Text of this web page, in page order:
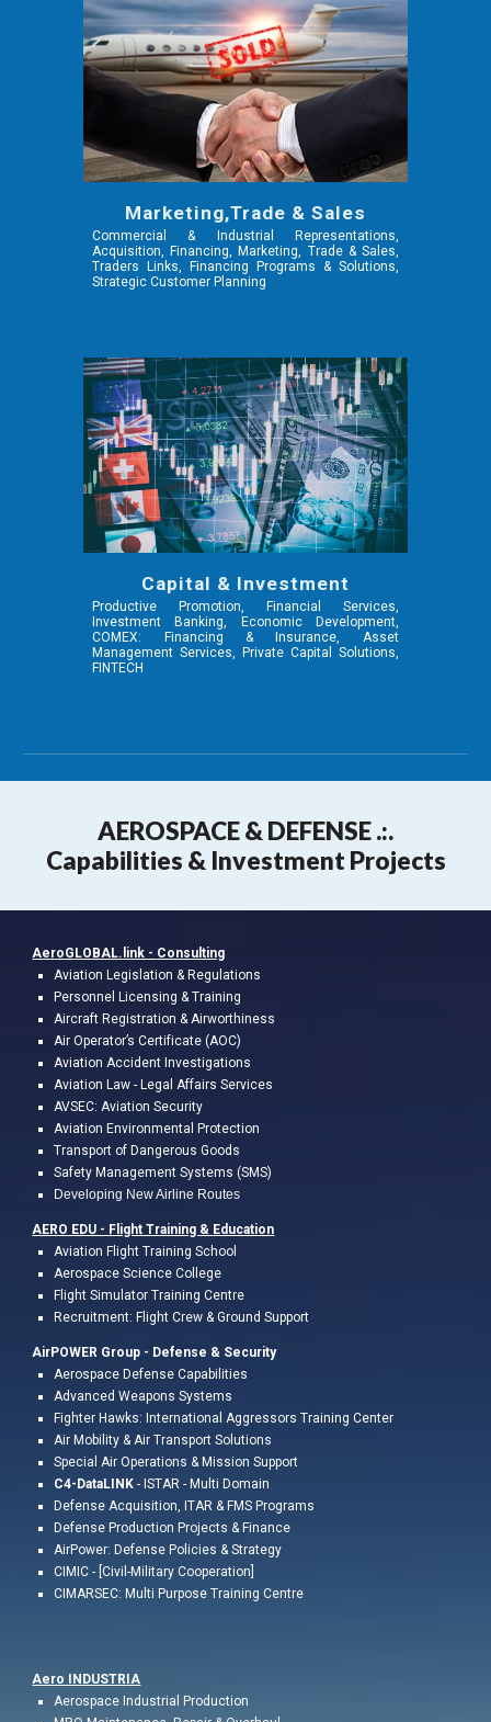
Marketing,Trade & Sales
Commercial & Industrial Representations,
Acquisition, Financing, Marketing, Trade & Sales,
Traders Links, Financing Programs & Solutions,
Strategic Customer Planning
Capital & Investment
Productive Promotion, Financial Services,
Investment Banking, Economic Development,
COMEX: Financing & Insurance, Asset
Management Services, Private Capital Solutions,
FINTECH
AEROSPACE & DEFENSE .:.
Capabilities & Investment Projects
AeroGLOBAL.link - Consulting
Aviation Legislation & Regulations
Personnel Licensing & Training
Aircraft Registration & Airworthiness
Air Operator’s Certificate (AOC)
Aviation Accident Investigations
Aviation Law - Legal AffairsServices
AVSEC: Aviation Security
Aviation Environmental Protection
Transport of Dangerous Goods
Safety Management Systems (SMS)
Developing New Airline Routes
AERO EDU - Flight Training & Education
Aviation FlightTrainingSchool
Aerospace Science College
FlightSimulator Training Centre
Recruitment: Flight Crew & Ground Support
AirPOWER Group - Defense & Security
Aerospace Defense Capabilities
Advanced Weapons Systems
Fighter Hawks: International Aggressors Training Center
Air Mobility & Air Transport Solutions
Special Air Operations & Mission Support
C4-DataLINK - ISTAR - Multi Domain
Defense Acquisition, ITAR & FMS Programs
Defense Production Projects & Finance
AirPower: Defense Policies & Strategy
CIMIC - [Civil-Military Cooperation]
CIMARSEC: Multi Purpose Training Centre
Aero INDUSTR IA
Aerospace Industrial
Production